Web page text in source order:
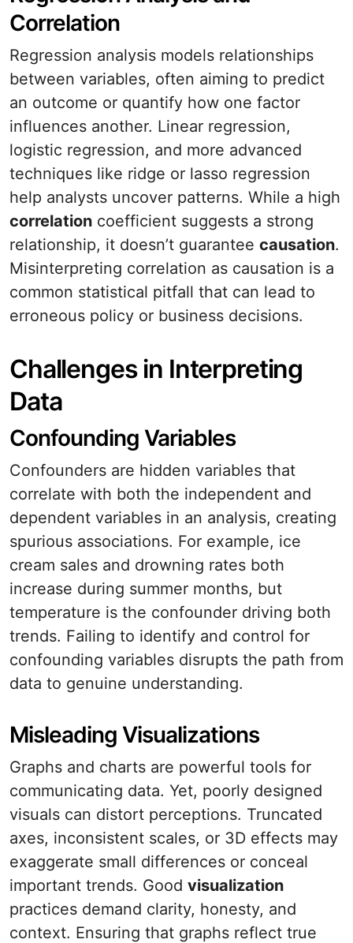
Correlation
Regression analysis models relationships
between variables, often aiming to predict
an outcome or quantify how one factor
influences another. Linear regression,
logistic regression, and more advanced
techniques like ridge or lasso regression
help analysts uncover patterns. While a high
correlation coefficient suggests a strong
relationship, it doesn’t guarantee causation.
Misinterpreting correlation as causation is a
common statistical pitfall that can lead to
erroneous policy or business decisions.
Challenges in Interpreting
Data
Confounding Variables
Confounders are hidden variables that
correlate with both the independent and
dependent variables in an analysis, creating
spurious associations. For example, ice
cream sales and drowning rates both
increase during summer months, but
temperature is the confounder driving both
trends. Failing to identify and control for
confounding variables disrupts the path from
data to genuine understanding.
Misleading Visualizations
Graphs and charts are powerful tools for
communicating data. Yet, poorly designed
visuals can distort perceptions. Truncated
axes, inconsistent scales, or 3D effects may
exaggerate small differences or conceal
important trends. Good visualization
practices demand clarity, honesty, and
context. Ensuring that graphs reflect true